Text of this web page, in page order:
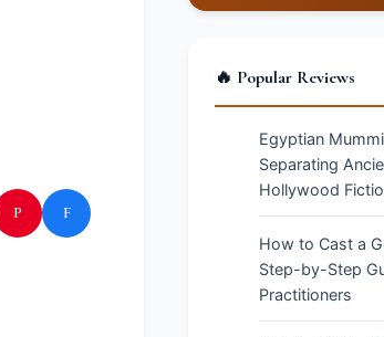
P f
🔥 Popular Reviews
Egyptian
Separating
Hollywood
How to Cast a
Step-by-Step
Practitioners